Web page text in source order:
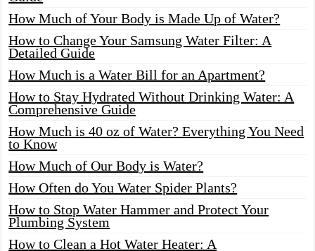
How Much of Your Body is Made Up of Water?
How to Change Your Samsung Water Filter: A
Detailed Guide
How Much is a Water Bill for an Apartment?
How to Stay Hydrated Without Drinking Water: A
Comprehensive Guide
How Much is 40 oz of Water? Everything You Need
to Know
How Much of Our Body is Water?
How Often do You Water Spider Plants?
How to Stop Water Hammer and Protect Your
Plumbing System
How to Clean a Hot Water Heater: A